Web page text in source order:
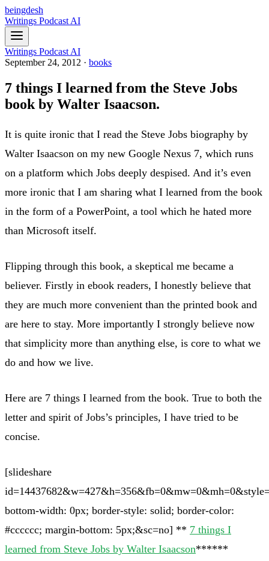
beingdesh
Writings Podcast AI
Writings Podcast AI
September 24, 2012 · books
7 things I learned from the Steve Jobs
book by Walter Isaacson.
It is quite ironic that I read the Steve Jobs biography by
Walter Isaacson on my new Google Nexus 7, which runs
on a platform which Jobs deeply despised. And it’s even
more ironic that I am sharing what I learned from the book
in the form of a PowerPoint, a tool which he hated more
than Microsoft itself.
Flipping through this book, a skeptical me became a
believer. Firstly in ebook readers, I honestly believe that
they are much more convenient than the printed book and
are here to stay. More importantly I strongly believe now
that simplicity more than anything else, is core to what we
do and how we live.
Here are 7 things I learned from the book. True to both the
letter and spirit of Jobs’s principles, I have tried to be
concise.
[slideshare
bottom-width: 0px; border-style: solid; border-color:
#cccccc; margin-bottom: 5px;&sc=no] ** 7 things I
learned from Steve Jobs by Walter Isaacson******